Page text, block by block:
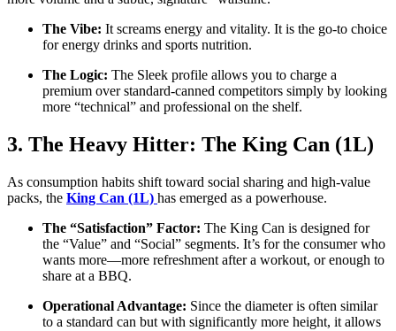
The Vibe: It screams energy and vitality. It is the go-to choice
for energy drinks and sports nutrition.
The Logic: The Sleek profile allows you to charge a
premium over standard-canned competitors simply by looking
more “technical” and professional on the shelf.
3. The Heavy Hitter: The King Can (1L)
As consumption habits shift toward social sharing and high-value
packs, the King Can (1L) has emerged as a powerhouse.
The “Satisfaction” Factor: The King Can is designed for
the “Value” and “Social” segments. It’s for the consumer who
wants more—more refreshment after a workout, or enough to
share at a BBQ.
Operational Advantage: Since the diameter is often similar
to a standard can but with significantly more height, it allows